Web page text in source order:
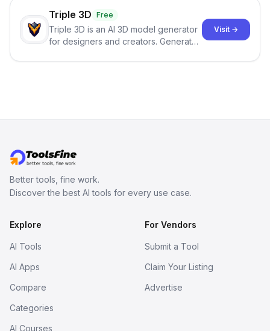
Triple 3D Free
Triple 3D is an AI 3D model generator
for designers and creators. Generate
Visit →
Better tools, fine work.
Discover the best AI tools for every use case.
Explore
AI Tools
AI Apps
Compare
Categories
AI Courses
For Vendors
Submit a Tool
Claim Your Listing
Advertise